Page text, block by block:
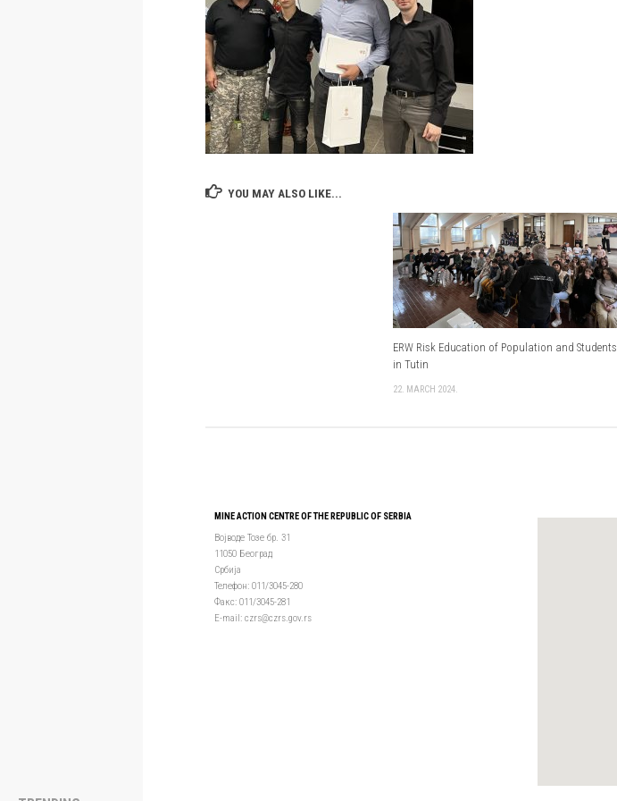
YOU MAY ALSO LIKE...
ERW Risk Education of Population and Students
in Tutin
22. MARCH 2024.
MINE ACTION CENTRE OF THE REPUBLIC OF SERBIA
Војводе Тозе бр. 31
11050 Београд
Србија
Телефон: 011/3045-280
Факс: 011/3045-281
Е-mail: czrs@czrs.gov.rs